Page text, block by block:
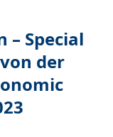
– Special
der